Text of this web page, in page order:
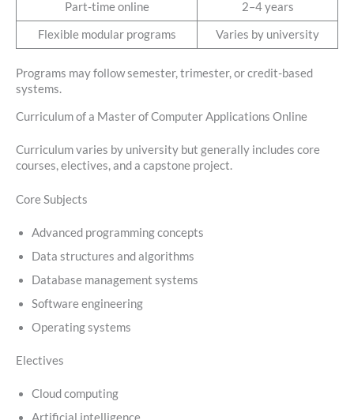
Part-time online 2–4 years
Flexible modular programs Varies by university
Programs may follow semester, trimester, or credit-based
systems.
Curriculum of a Master of Computer Applications Online
Curriculum varies by university but generally includes core
courses, electives, and a capstone project.
Core Subjects
Advanced programming concepts
Data structures and algorithms
Database management systems
Software engineering
Operating systems
Electives
Cloud computing
Artificial intelligence